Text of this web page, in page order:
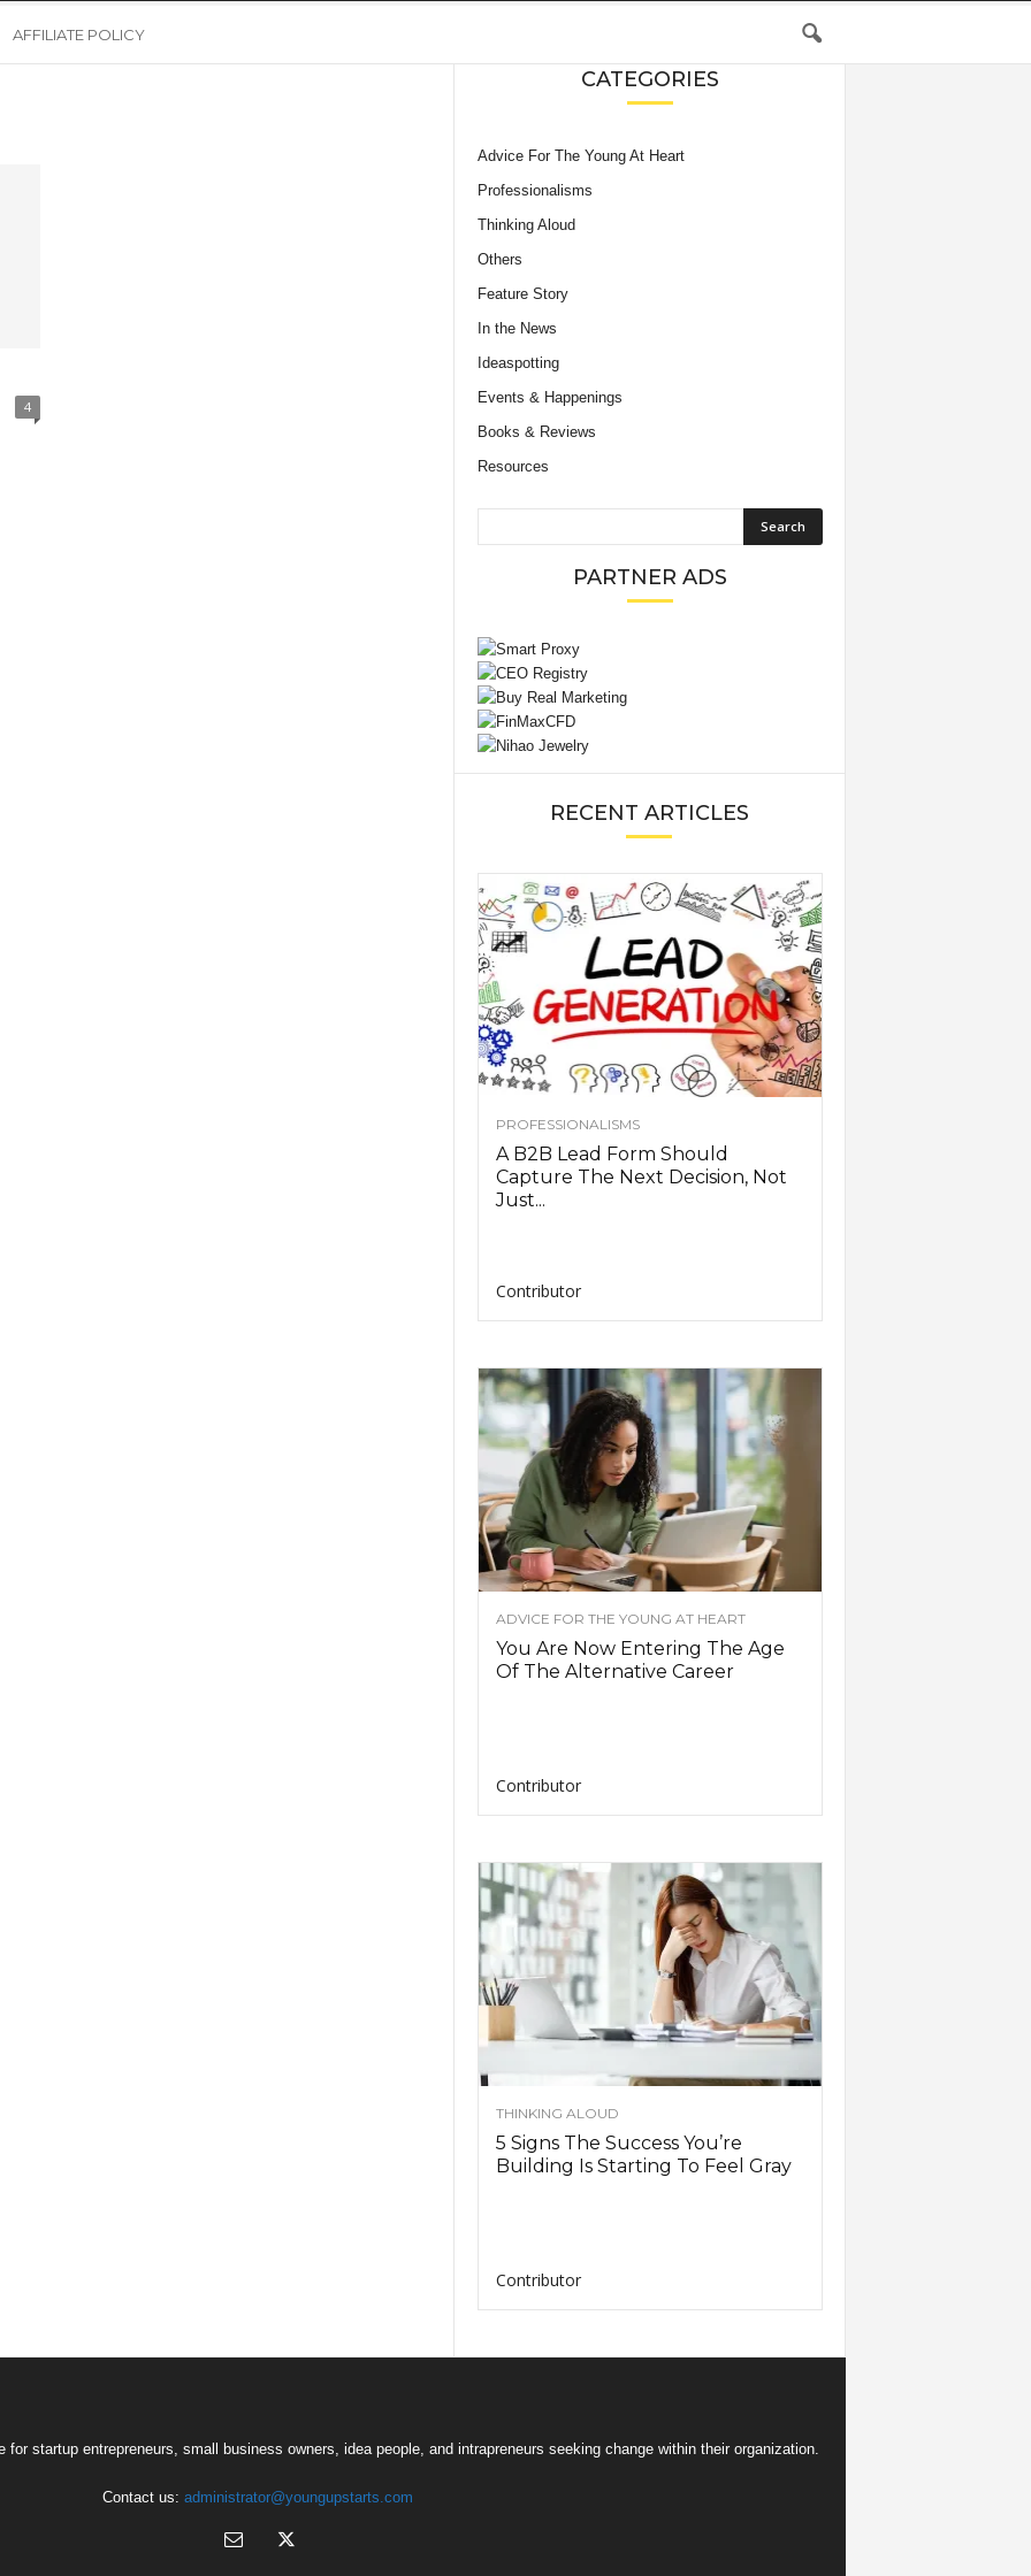
AFFILIATE POLICY
4
CATEGORIES
Advice For The Young At Heart
Professionalisms
Thinking Aloud
Others
Feature Story
In the News
Ideaspotting
Events & Happenings
Books & Reviews
Resources
PARTNER ADS
RECENT ARTICLES
PROFESSIONALISMS
A B2B Lead Form Should
Capture The Next Decision, Not
Just...
Contributor
ADVICE FOR THE YOUNG AT HEART
You Are Now Entering The Age
Of The Alternative Career
Contributor
THINKING ALOUD
5 Signs The Success You’re
Building Is Starting To Feel Gray
Contributor
startup entrepreneurs, small business owners, idea people, and intrapreneurs seeking change within their organization.
Contact us: administrator@youngupstarts.com